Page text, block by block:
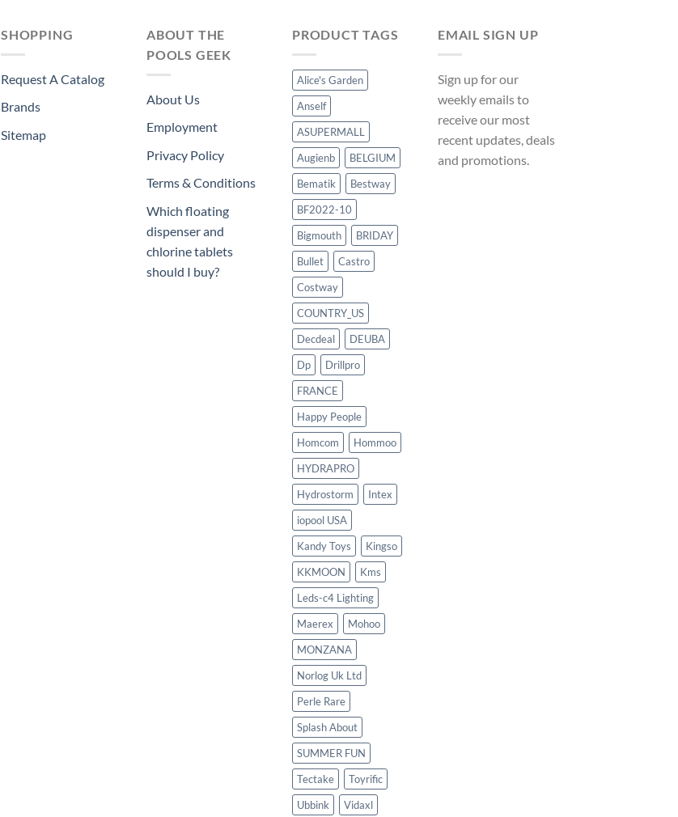
SHOPPING
Request A Catalog
Brands
Sitemap
ABOUT THE
POOLS GEEK
About Us
Employment
Privacy Policy
Terms & Conditions
Which floating
dispenser and
chlorine tablets
should I buy?
PRODUCT TAGS
Alice's Garden
Anself
ASUPERMALL
Augienb
BELGIUM
Bematik
Bestway
BF2022-10
Bigmouth
BRIDAY
Bullet
Castro
Costway
COUNTRY_US
Decdeal
DEUBA
Dp
Drillpro
FRANCE
Happy People
Homcom
Hommoo
HYDRAPRO
Hydrostorm
Intex
iopool USA
Kandy Toys
Kingso
KKMOON
Kms
Leds-c4 Lighting
Maerex
Mohoo
MONZANA
Norlog Uk Ltd
Perle Rare
Splash About
SUMMER FUN
Tectake
Toyrific
Ubbink
Vidaxl
EMAIL SIGN UP
Sign up for our
weekly emails to
receive our most
recent updates, deals
and promotions.